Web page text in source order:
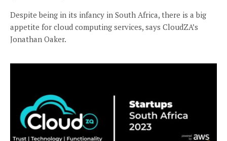
Despite being in its infancy in South Africa, there is a big
appetite for cloud computing services, says CloudZA’s
Jonathan Oaker.